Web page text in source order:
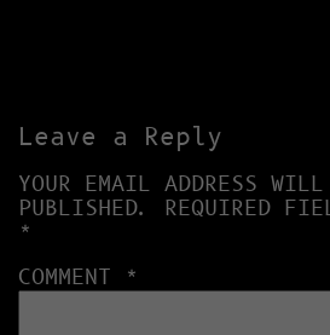
Leave a Reply
YOUR EMAIL ADDRESS
PUBLISHED.
REQUIRED
*
COMMENT
*